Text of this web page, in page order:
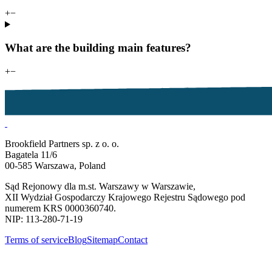
+−
What are the building main features?
+−
Brookfield Partners sp. z o. o.
Bagatela 11/6
00-585 Warszawa, Poland
Sąd Rejonowy dla m.st. Warszawy w Warszawie,
XII Wydział Gospodarczy Krajowego Rejestru Sądowego pod
numerem KRS 0000360740.
NIP: 113-280-71-19
Terms of serviceBlogSitemapContact